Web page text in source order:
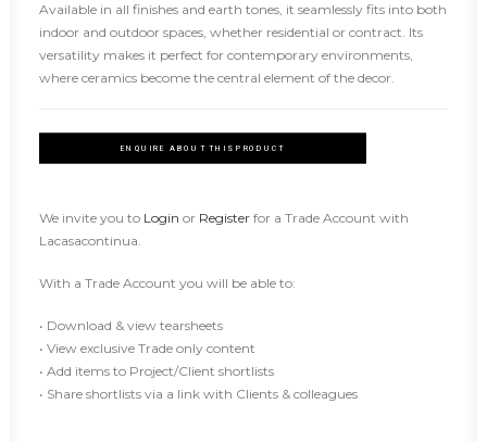
Available in all finishes and earth tones, it seamlessly fits into both
indoor and outdoor spaces, whether residential or contract. Its
versatility makes it perfect for contemporary environments,
where ceramics become the central element of the decor.
ENQUIRE ABOUT THIS PRODUCT
We invite you to Login or Register for a Trade Account with
Lacasacontinua.
With a Trade Account you will be able to:
• Download & view tearsheets
• View exclusive Trade only content
• Add items to Project/Client shortlists
• Share shortlists via a link with Clients & colleagues